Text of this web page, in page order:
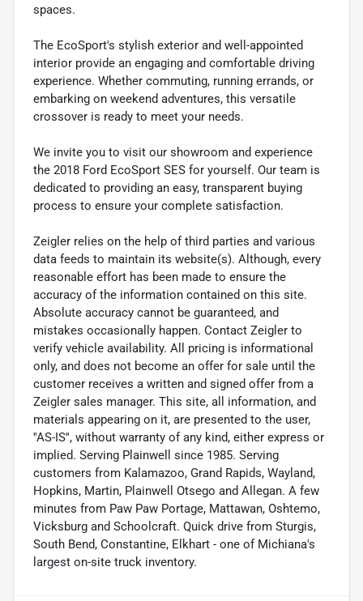
spaces.
The EcoSport's stylish exterior and well-appointed
interior provide an engaging and comfortable driving
experience. Whether commuting, running errands, or
embarking on weekend adventures, this versatile
crossover is ready to meet your needs.
We invite you to visit our showroom and experience
the 2018 Ford EcoSport SES for yourself. Our team is
dedicated to providing an easy, transparent buying
process to ensure your complete satisfaction.
Zeigler relies on the help of third parties and various
data feeds to maintain its website(s). Although, every
reasonable effort has been made to ensure the
accuracy of the information contained on this site.
Absolute accuracy cannot be guaranteed, and
mistakes occasionally happen. Contact Zeigler to
verify vehicle availability. All pricing is informational
only, and does not become an offer for sale until the
customer receives a written and signed offer from a
Zeigler sales manager. This site, all information, and
materials appearing on it, are presented to the user,
''AS-IS'', without warranty of any kind, either express or
implied. Serving Plainwell since 1985. Serving
customers from Kalamazoo, Grand Rapids, Wayland,
Hopkins, Martin, Plainwell Otsego and Allegan. A few
minutes from Paw Paw Portage, Mattawan, Oshtemo,
Vicksburg and Schoolcraft. Quick drive from Sturgis,
South Bend, Constantine, Elkhart - one of Michiana's
largest on-site truck inventory.